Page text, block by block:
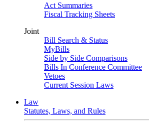
Act Summaries
Fiscal Tracking Sheets
Joint
Bill Search & Status
MyBills
Side by Side Comparisons
Bills In Conference Committee
Vetoes
Current Session Laws
Law
Statutes, Laws, and Rules